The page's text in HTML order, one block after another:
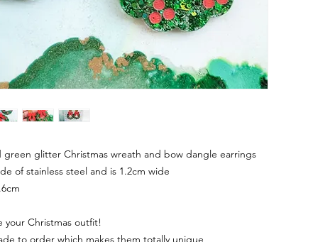
green glitter Christmas wreath and bow dangle earrings
of stainless steel and is 1.2cm wide
your Christmas outfit!
to order which makes them totally unique